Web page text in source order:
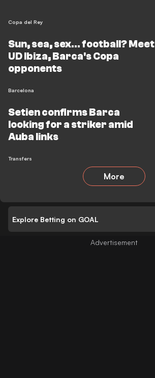
Copa del Rey
Sun, sea, sex... football? Meet
UD Ibiza, Barca's Copa
opponents
Barcelona
Setien confirms Barca
looking for a striker amid
Auba links
Transfers
More
Explore Betting on GOAL